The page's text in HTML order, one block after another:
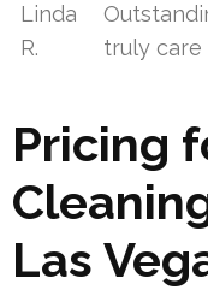
Linda
R.
truly care
Pricing
Las